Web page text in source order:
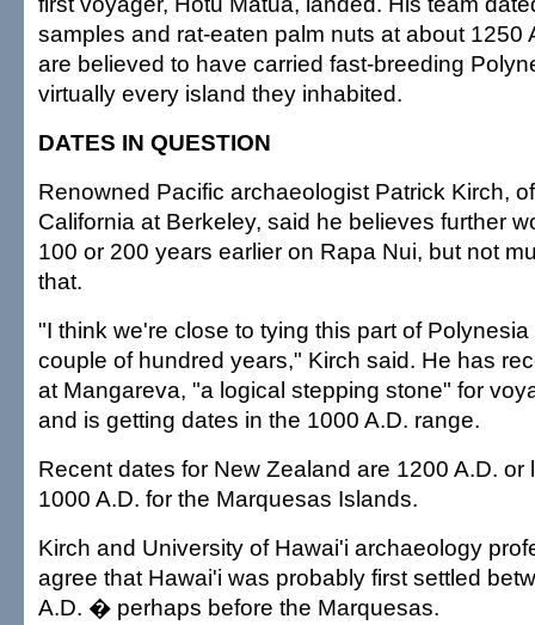
samples and rat-eaten palm nuts at about 1250
are believed to have carried fast-breeding
virtually every island they inhabited.
DATES IN QUESTION
Renowned Pacific archaeologist Patrick Kirch,
California at Berkeley, said he believes further
100 or 200 years earlier on Rapa Nui, but not
that.
"I think we're close to tying this part of
couple of hundred years," Kirch said. He has
at Mangareva, "a logical stepping stone" for
and is getting dates in the 1000 A.D. range.
Recent dates for New Zealand are 1200 A.D. or
1000 A.D. for the Marquesas Islands.
Kirch and University of Hawai'i archaeology
agree that Hawai'i was probably first settled
A.D. � perhaps before the Marquesas.